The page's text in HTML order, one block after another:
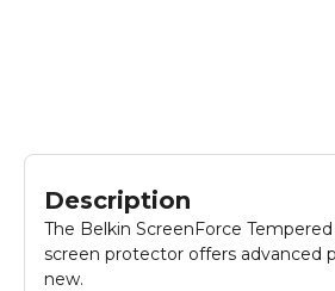
Description
The Belkin ScreenForce
screen protector offers advanced
new.